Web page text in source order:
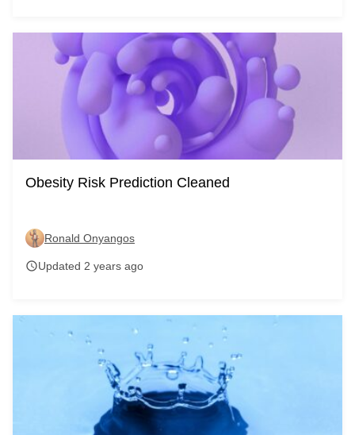
Obesity Risk Prediction Cleaned
Ronald Onyangos
scheduleUpdated 2 years ago